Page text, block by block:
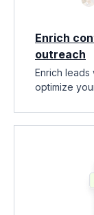
Enrich
outreach
Enrich leads
optimize